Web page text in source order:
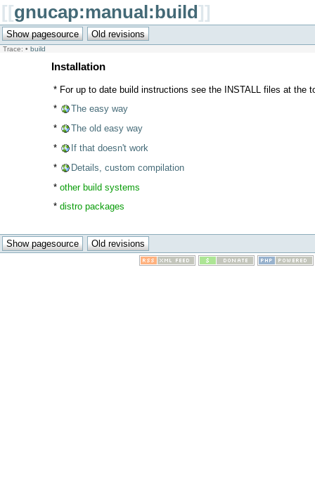
[[gnucap:manual:build ]]
Trace: • build
Installation
* For up to date build instructions see the INSTALL files at the
*
The easy way
*
The old easy way
*
If that doesn't work
*
Details, custom compilation
* other build systems
* distro packages